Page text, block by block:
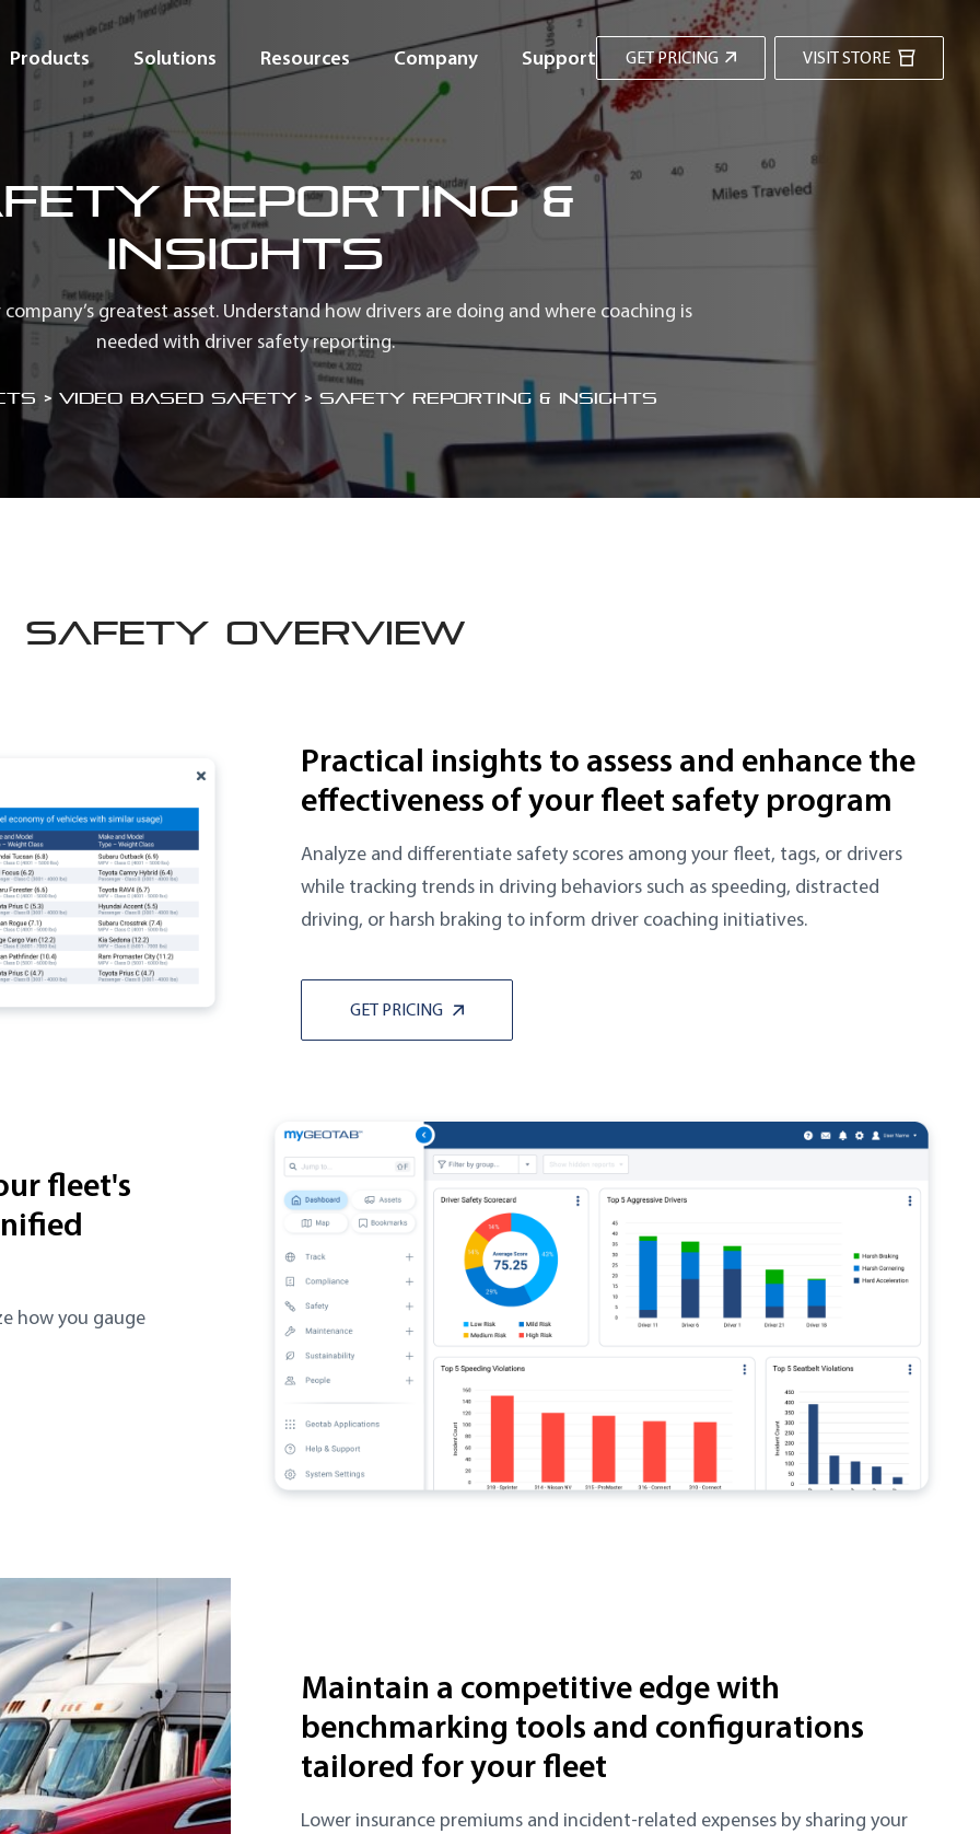
Products Solutions Resources Company Support GET PRICING VISIT STORE
Reporting &
Insights
greatest asset. Understand how drivers are doing and where coaching is
needed with driver safety reporting.
> Video Based Safety> Safety Reporting & Insights
SAFETY OVERVIEW
Practical insights to assess and enhance the
effectiveness of your fleet safety program
Analyze and differentiate safety scores among your fleet, tags, or drivers
while tracking trends in driving behaviors such as speeding, distracted
driving, or harsh braking to inform driver coaching initiatives.
GET PRICING
fleet's
how you gauge
Maintain a competitive edge with
benchmarking tools and configurations
tailored for your fleet
Lower insurance premiums and incident-related expenses by sharing your